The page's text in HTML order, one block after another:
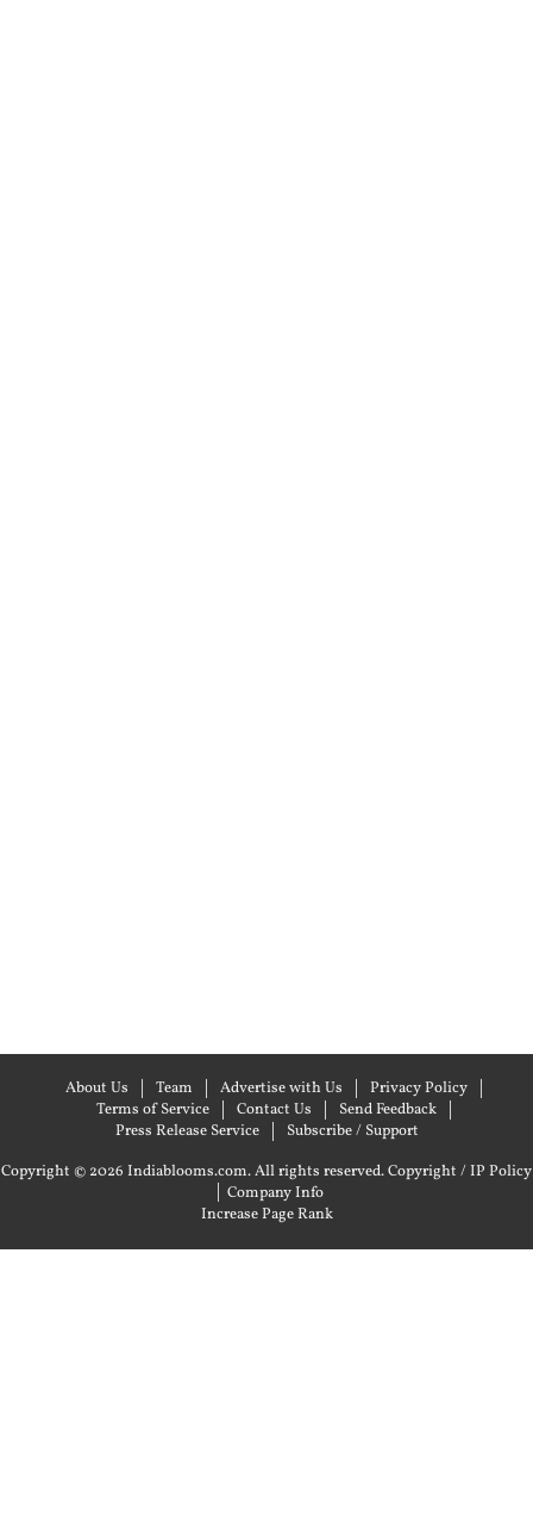
About Us Team Advertise with Us
Privacy Policy
Terms of Service
Contact Us
Send Feedback
Press Release Service
Subscribe / Support
Copyright © 2026 Indiablooms.com. All rights reserved.Copyright / IP Policy
| Company Info
Increase Page Rank